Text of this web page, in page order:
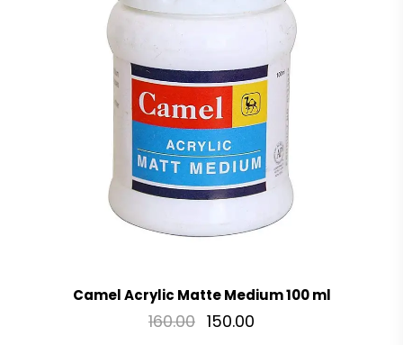
Camel Acrylic Matte Medium 100 ml
160.00 150.00